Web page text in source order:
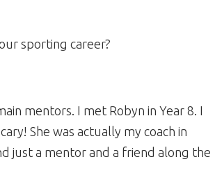
sporting career?
mentors. I met Robyn in Year 8. I
She was actually my coach in
just a mentor and a friend along the